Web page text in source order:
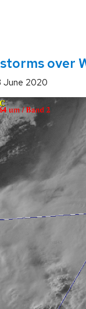
over
June 2020